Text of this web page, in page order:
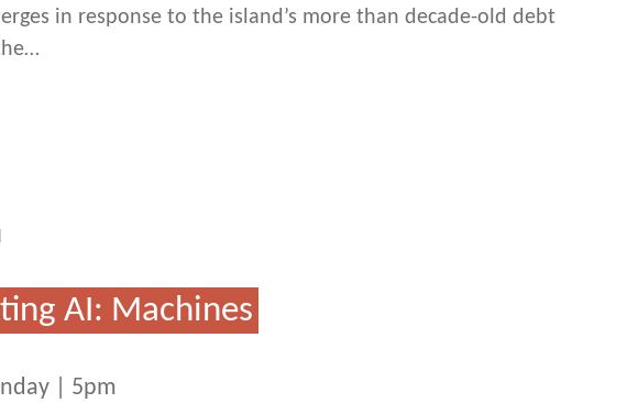
in response to the island’s more than decade-old debt
AI: Machines
| 5pm